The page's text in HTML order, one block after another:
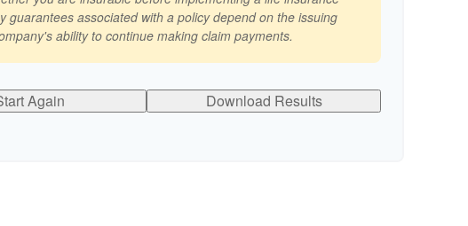
guarantees associated with a policy depend on the issuing
ability to continue making claim payments.
Again Download Results